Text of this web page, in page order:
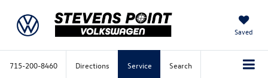
Saved
715-200-8460 Directions Service Search